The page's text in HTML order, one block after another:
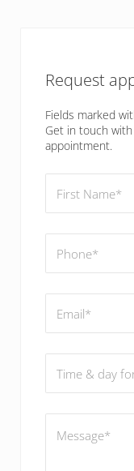
Request
Fields marked
Get in touch
appointment.